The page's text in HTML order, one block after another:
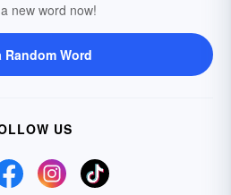
new word now!
Random Word
US